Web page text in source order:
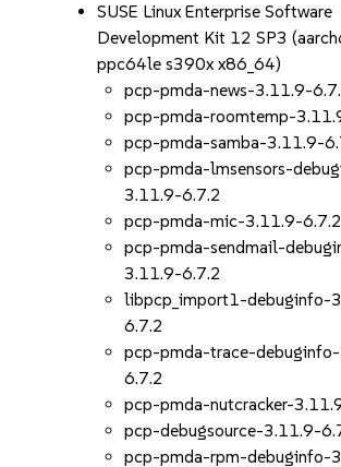
SUSE Linux Enterprise Software
Development Kit 12 SP3
ppc64le s390x x86_64)
pcp-pmda-news-3.11.9-
pcp-pmda-roomtemp-
pcp-pmda-samba-3.11.9-
pcp-pmda-lmsensors-
3.11.9-6.7.2
pcp-pmda-mic-3.11.9-6.7.2
pcp-pmda-sendmail-
3.11.9-6.7.2
libpcp_import1-debuginfo-
6.7.2
pcp-pmda-trace-
6.7.2
pcp-pmda-nutcracker-
pcp-debugsource-3.11.9-
pcp-pmda-rpm-debuginfo-